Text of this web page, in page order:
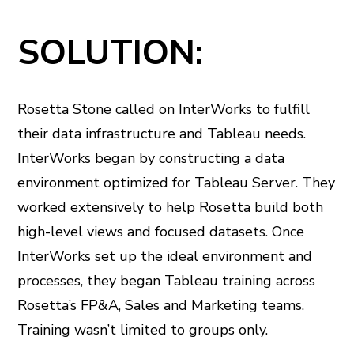
SOLUTION:
Rosetta Stone called on InterWorks to fulfill
their data infrastructure and Tableau needs.
InterWorks began by constructing a data
environment optimized for Tableau Server. They
worked extensively to help Rosetta build both
high-level views and focused datasets. Once
InterWorks set up the ideal environment and
processes, they began Tableau training across
Rosetta’s FP&A, Sales and Marketing teams.
Training wasn’t limited to groups only.